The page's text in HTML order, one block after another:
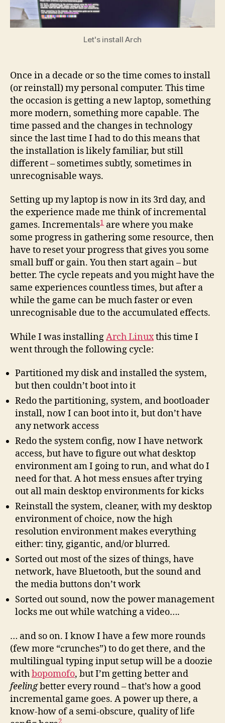
incremental
game
Let's install Arch
Once in a decade or so the time comes to install
(or reinstall) my personal computer. This time
the occasion is getting a new laptop, something
more modern, something more capable. The
time passed and the changes in technology
since the last time I had to do this means that
the installation is likely familiar, but still
different – sometimes subtly, sometimes in
unrecognisable ways.
Setting up my laptop is now in its 3rd day, and
the experience made me think of incremental
games. Incrementals1 are where you make
some progress in gathering some resource, then
have to reset your progress that gives you some
small buff or gain. You then start again – but
better. The cycle repeats and you might have the
same experiences countless times, but after a
while the game can be much faster or even
unrecognisable due to the accumulated effects.
While I was installingArch Linuxthis time I
went through the following cycle:
Partitioned my disk and installed the system,
but then couldn’t boot into it
Redo the partitioning, system, and bootloader
install, now I can boot into it, but don’t have
any network access
Redo the system config, now I have network
access, but have to figure out what desktop
environment am I going to run, and what do I
need for that. A hot mess ensues after trying
out all main desktop environments for kicks
Reinstall the system, cleaner, with my desktop
environment of choice, now the high
resolution environment makes everything
either: tiny, gigantic, and/or blurred.
Sorted out most of the sizes of things, have
network, have Bluetooth, but the sound and
the media buttons don’t work
Sorted out sound, now the power management
locks me out while watching a video….
… and so on. I know I have a few more rounds
(few more “crunches”) to do get there, and the
multilingual typing input setup will be a doozie
withbopomofo, but I’m getting better and
feelingbetter every round – that’s how a good
incremental game goes. A power up there, a
know-how of a semi-obscure, quality of life
2